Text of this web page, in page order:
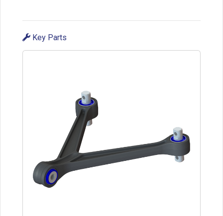
Key Parts